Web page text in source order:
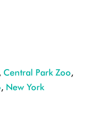
, Central Park Zoo,
, New York